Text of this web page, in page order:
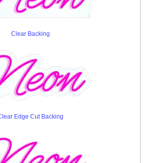
Clear Backing
Edge Cut Backing